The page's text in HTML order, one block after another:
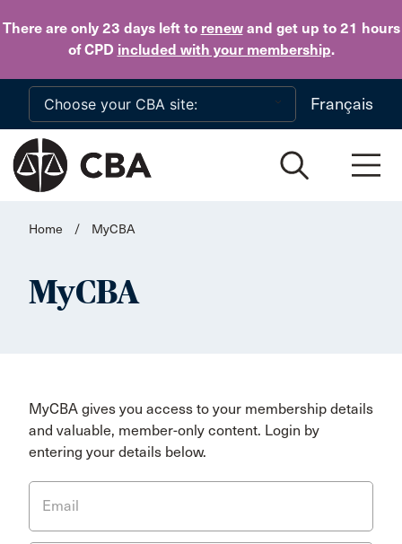
There are only 23 daysleft to renewand get up to 21 hours
of CPD included with your membership.
Skip to main content
Français
Home / MyCBA
MyCBA
MyCBA gives you access to your membership details
and valuable, member-only content. Login by
entering your details below.
Email